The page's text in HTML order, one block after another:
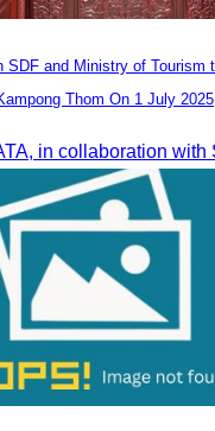
Thom On 1 July 2025